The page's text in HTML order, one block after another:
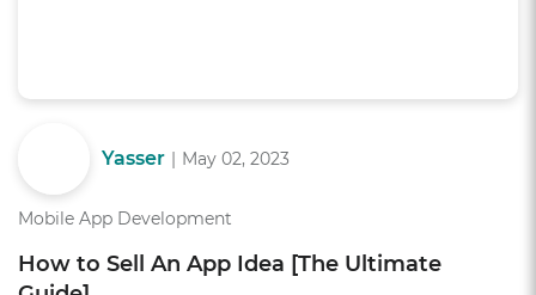
Yasser | May 02, 2023
Mobile App Development
How to Sell An App Idea [The Ultimate